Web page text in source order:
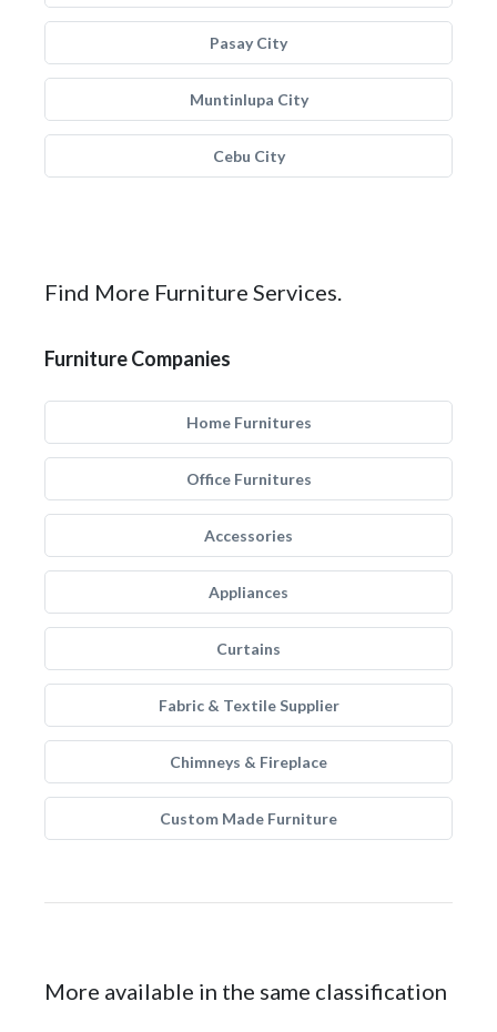
Pasay City
Muntinlupa City
Cebu City
Find More Furniture Services.
Furniture Companies
Home Furnitures
Office Furnitures
Accessories
Appliances
Curtains
Fabric & Textile Supplier
Chimneys & Fireplace
Custom Made Furniture
More available in the same classification